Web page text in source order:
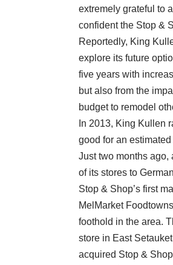
extremely grateful to
confident the Stop &
Reportedly, King
explore its future
five years with
but also from the
budget to remodel
In 2013, King Kullen
good for an
Just two months
of its stores to
Stop & Shop’s first
MelMarket
foothold in the area.
store in East
acquired Stop &